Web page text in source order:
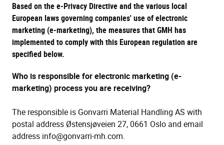
Based on the e-Privacy Directive and the various local
European laws governing companies' use of electronic
marketing (e-marketing), the measures that GMH has
implemented to comply with this European regulation are
specified below.
Who is responsible for electronic marketing (e-
marketing) process you are receiving?
The responsible is Gonvarri Material Handling AS with
postal address Østensjøveien 27, 0661 Oslo and email
address info@gonvarri-mh.com.